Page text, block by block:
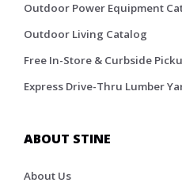
Outdoor Power Equipment
Outdoor Living Catalog
Free In-Store & Curbside
Express Drive-Thru Lumber
ABOUT STINE
About Us